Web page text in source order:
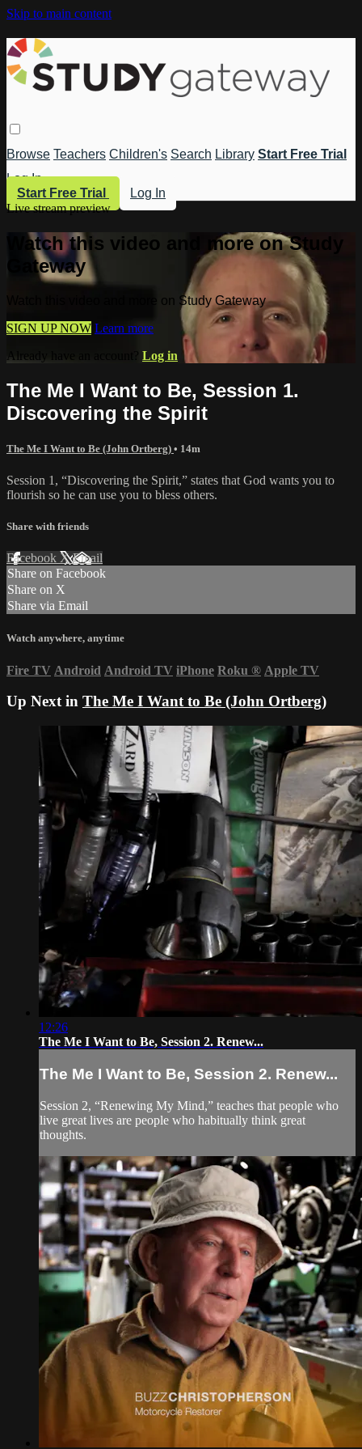
Skip to main content
Browse Teachers Children's Search Library Start Free Trial
Log In
Start Free Trial
Log In
Live stream preview
Watch this video and more on Study
Gateway
Watch this video and more on Study Gateway
SIGN UP NOW Learn more
Already have an account? Log in
The Me I Want to Be, Session 1.
Discovering the Spirit
The Me I Want to Be (John Ortberg) • 14m
Session 1, “Discovering the Spirit,” states that God wants you to
flourish so he can use you to bless others.
Share with friends
Facebook XEmail
Share on Facebook
Share on X
Share via Email
Watch anywhere, anytime
Fire TV Android Android TV iPhone Roku ® Apple TV
Up Next in The Me I Want to Be (John Ortberg)
12:26
The Me I Want to Be, Session 2. Renew...
The Me I Want to Be, Session 2. Renew...
Session 2, “Renewing My Mind,” teaches that people who
live great lives are people who habitually think great
thoughts.